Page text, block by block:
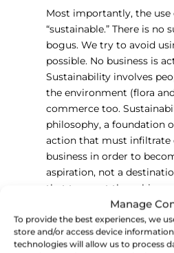
Manage
To provide the best experiences, we
store and/or access device
technologies will allow us to process
Most importantly, the
“sustainable.” There is no
bogus. We try to avoid
possible. No business is
Sustainability involves
the environment (flora
commerce too.
philosophy, a foundation
action that must infiltrate
business in order to
aspiration, not a
that trumpet the
“sustainable production”
business practices” are
they’re shooting for the